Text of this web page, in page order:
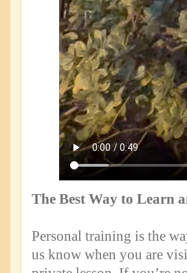
The Best Way to Learn
Personal training is the
us know when you are